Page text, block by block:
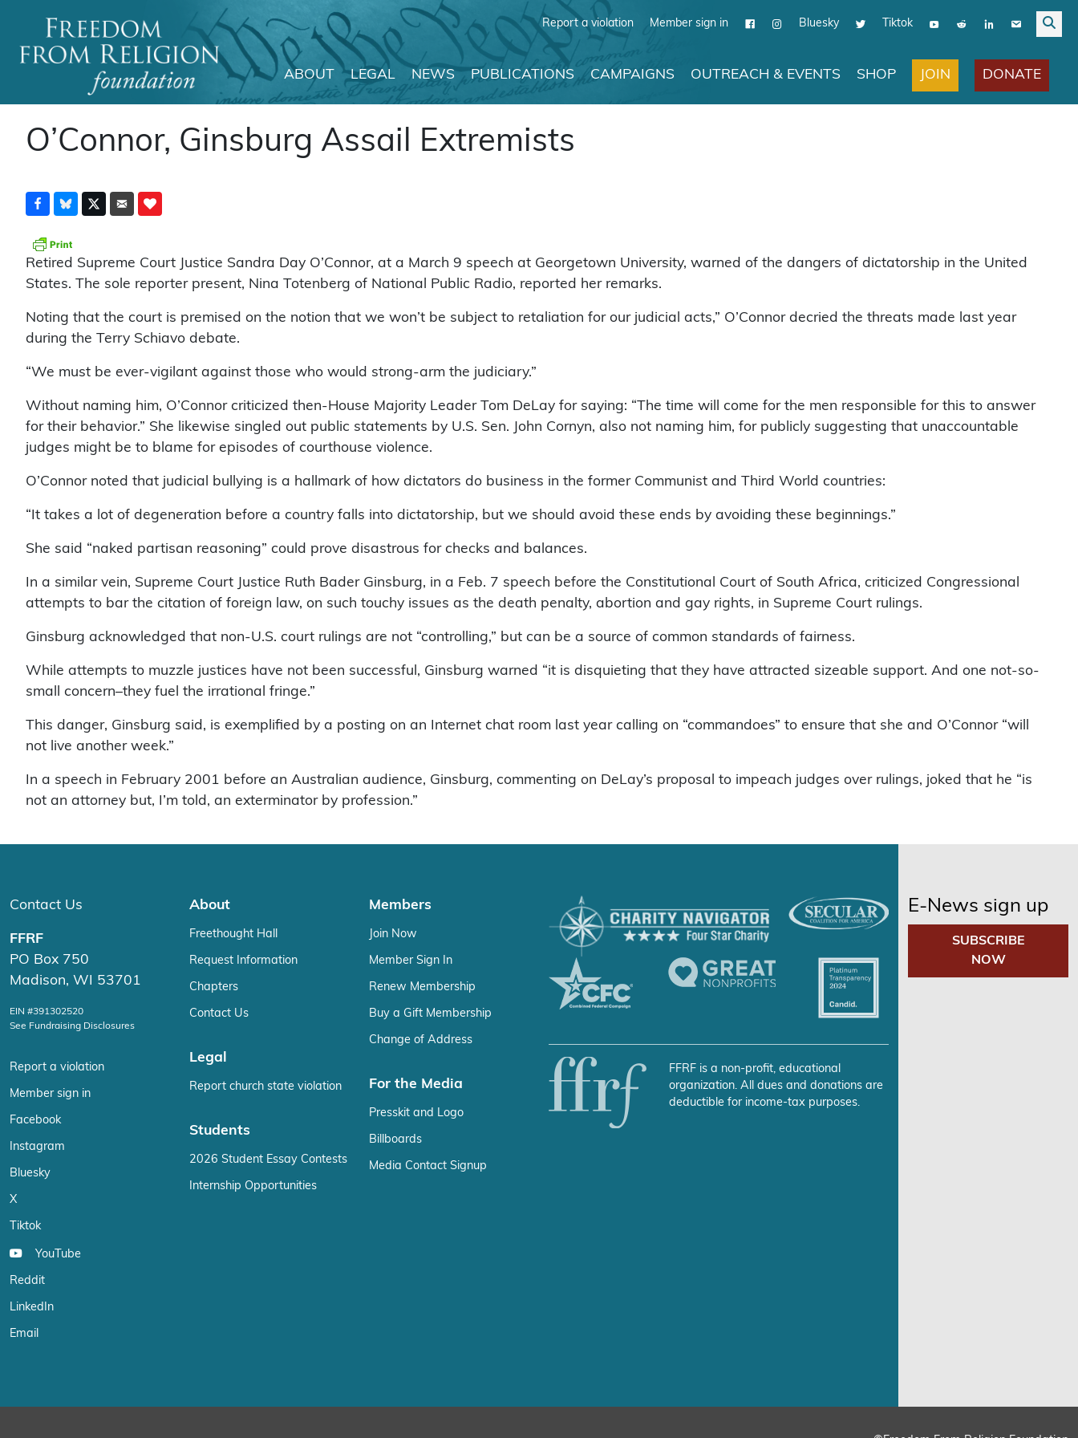
Report a violation Member sign in Bluesky Tiktok
Main Navigation
ABOUT LEGAL NEWS PUBLICATIONS CAMPAIGNS OUTREACH & EVENTS SHOP JOIN DONATE
O’Connor, Ginsburg Assail Extremists
Retired Supreme Court Justice Sandra Day O’Connor, at a March 9 speech at Georgetown University, warned of the dangers of dictatorship in the United
States. The sole reporter present, Nina Totenberg of National Public Radio, reported her remarks.
Noting that the court is premised on the notion that we won’t be subject to retaliation for our judicial acts,” O’Connor decried the threats made last year
during the Terry Schiavo debate.
“We must be ever-vigilant against those who would strong-arm the judiciary.”
Without naming him, O’Connor criticized then-House Majority Leader Tom DeLay for saying: “The time will come for the men responsible for this to answer
for their behavior.” She likewise singled out public statements by U.S. Sen. John Cornyn, also not naming him, for publicly suggesting that unaccountable
judges might be to blame for episodes of courthouse violence.
O’Connor noted that judicial bullying is a hallmark of how dictators do business in the former Communist and Third World countries:
“It takes a lot of degeneration before a country falls into dictatorship, but we should avoid these ends by avoiding these beginnings.”
She said “naked partisan reasoning” could prove disastrous for checks and balances.
In a similar vein, Supreme Court Justice Ruth Bader Ginsburg, in a Feb. 7 speech before the Constitutional Court of South Africa, criticized Congressional
attempts to bar the citation of foreign law, on such touchy issues as the death penalty, abortion and gay rights, in Supreme Court rulings.
Ginsburg acknowledged that non-U.S. court rulings are not “controlling,” but can be a source of common standards of fairness.
While attempts to muzzle justices have not been successful, Ginsburg warned “it is disquieting that they have attracted sizeable support. And one not-so-
small concern–they fuel the irrational fringe.”
This danger, Ginsburg said, is exemplified by a posting on an Internet chat room last year calling on “commandoes” to ensure that she and O’Connor “will
not live another week.”
In a speech in February 2001 before an Australian audience, Ginsburg, commenting on DeLay’s proposal to impeach judges over rulings, joked that he “is
not an attorney but, I’m told, an exterminator by profession.”
Contact Us
FFRF
PO Box 750
Madison, WI 53701
EIN #391302520
See Fundraising Disclosures
Report a violation
Member sign in
Facebook
Instagram
Bluesky
X
Tiktok
YouTube
Reddit
LinkedIn
Email
About
Freethought Hall
Request Information
Chapters
Contact Us
Legal
Report church state violation
Students
2026 Student Essay Contests
Internship Opportunities
Members
Join Now
Member Sign In
Renew Membership
Buy a Gift Membership
Change of Address
For the Media
Presskit and Logo
Billboards
Media Contact Signup
FFRF is a non-profit, educational
organization. All dues and donations are
deductible for income-tax purposes.
E-News sign up
SUBSCRIBE
NOW